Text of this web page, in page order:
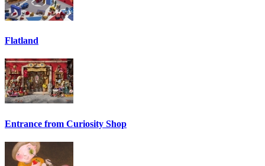
Flatland
Entrance from Curiosity Shop